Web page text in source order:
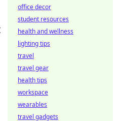
office decor
student resources
health and wellness
lighting tips
travel
travel gear
health tips
workspace
wearables
travel gadgets